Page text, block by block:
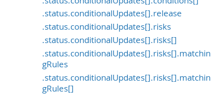
.status.conditionalUpdates[].release
.status.conditionalUpdates[].risks
.status.conditionalUpdates[].risks[]
.status.conditionalUpdates[].risks[].matchin
gRules
.status.conditionalUpdates[].risks[].matchin
gRules[]